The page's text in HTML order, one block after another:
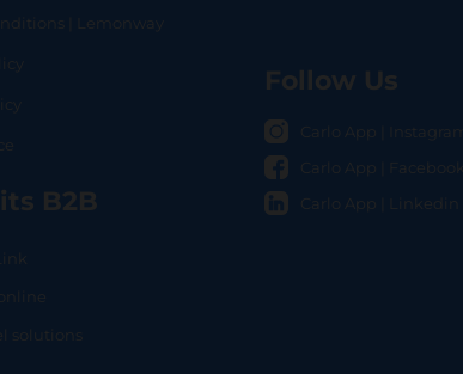
| Lemonway
B2B
solutions
Follow Us
Carlo App | Instagram
Carlo App | Facebook
Carlo App | Linkedin
LOCAL